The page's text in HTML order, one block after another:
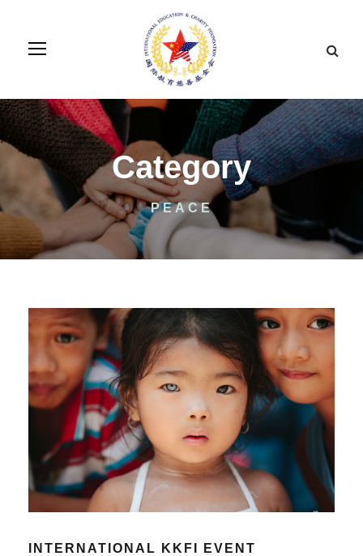
Category
PEACE
INTERNATIONAL KKFI EVENT